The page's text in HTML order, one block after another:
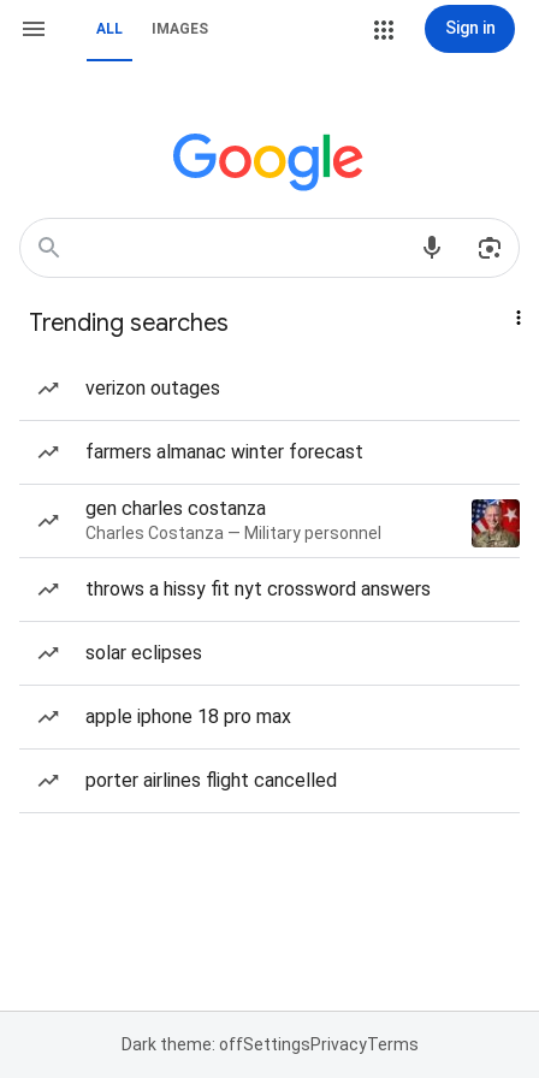
ALL IMAGES Sign in
Trending searches
verizon outages
farmers almanac winter forecast
gen charles costanza
Charles Costanza — Military personnel
throws a hissy fit nyt crossword answers
solar eclipses
apple iphone 18 pro max
porter airlines flight cancelled
Dark theme: offSettingsPrivacyTerms